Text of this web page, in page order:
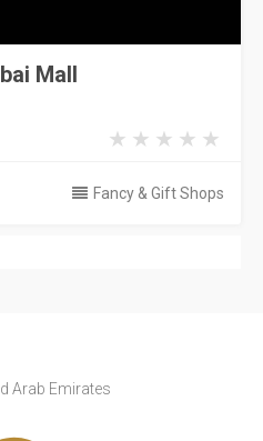
Mall
Fancy & Gift Shops
Arab Emirates